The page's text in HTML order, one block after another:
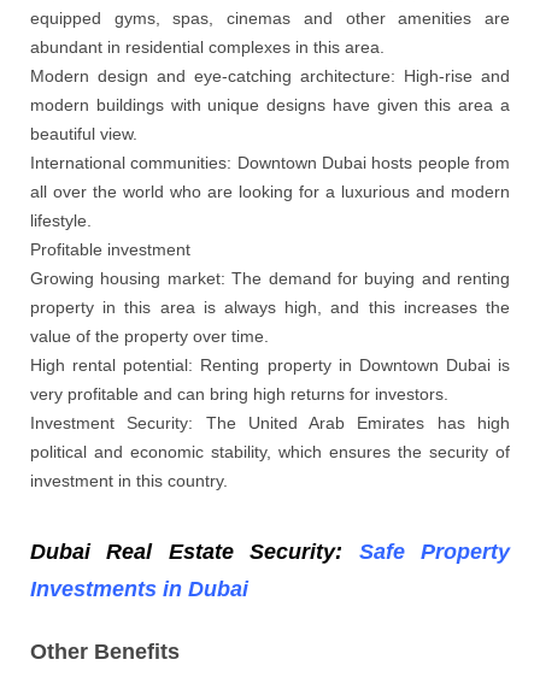
equipped gyms, spas, cinemas and other amenities are
abundant in residential complexes in this area.
Modern design and eye-catching architecture: High-rise and
modern buildings with unique designs have given this area a
beautiful view.
International communities: Downtown Dubai hosts people from
all over the world who are looking for a luxurious and modern
lifestyle.
Profitable investment
Growing housing market: The demand for buying and renting
property in this area is always high, and this increases the
value of the property over time.
High rental potential: Renting property in Downtown Dubai is
very profitable and can bring high returns for investors.
Investment Security: The United Arab Emirates has high
political and economic stability, which ensures the security of
investment in this country.
Dubai Real Estate Security: Safe Property
Investments in Dubai
Other Benefits